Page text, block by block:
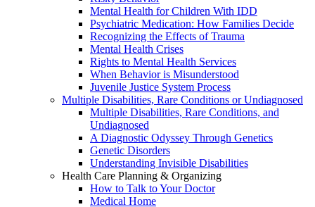
Mental Health for Children With IDD
Psychiatric Medication: How Families Decide
Recognizing the Effects of Trauma
Mental Health Crises
Rights to Mental Health Services
When Behavior is Misunderstood
Juvenile Justice System Process
Multiple Disabilities, Rare Conditions or Undiagnosed
Multiple Disabilities, Rare Conditions, and
Undiagnosed
A Diagnostic Odyssey Through Genetics
Genetic Disorders
Understanding Invisible Disabilities
Health Care Planning & Organizing
How to Talk to Your Doctor
Medical Home